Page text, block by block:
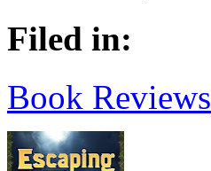
Filed in:
Book Reviews